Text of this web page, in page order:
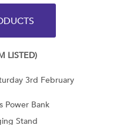
LISTED)
3rd February
Power Bank
Stand